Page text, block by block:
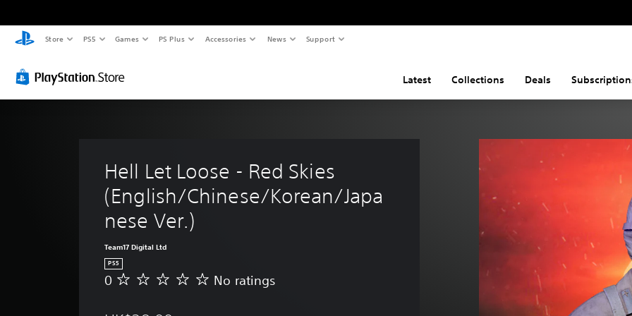
Store PS5 Games PS Plus Accessories News Support
Latest Collections Deals
Hell Let Loose - Red Skies
(English/Chinese/Korean/Japa
nese Ver.)
Team17 Digital Ltd
PS5
N
0 No ratings